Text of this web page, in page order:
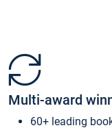
Multi-award
60+ leading